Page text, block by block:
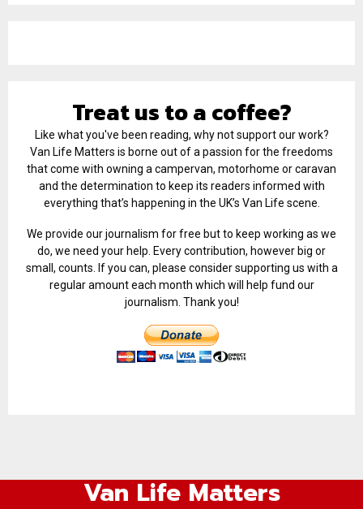
Treat us to a coffee?
Like what you've been reading, why not support our work?
Van Life Matters is borne out of a passion for the freedoms
that come with owning a campervan, motorhome or caravan
and the determination to keep its readers informed with
everything that’s happening in the UK’s Van Life scene.
We provide our journalism for free but to keep working as we
do, we need your help. Every contribution, however big or
small, counts. If you can, please consider supporting us with a
regular amount each month which will help fund our
journalism. Thank you!
Van Life Matters